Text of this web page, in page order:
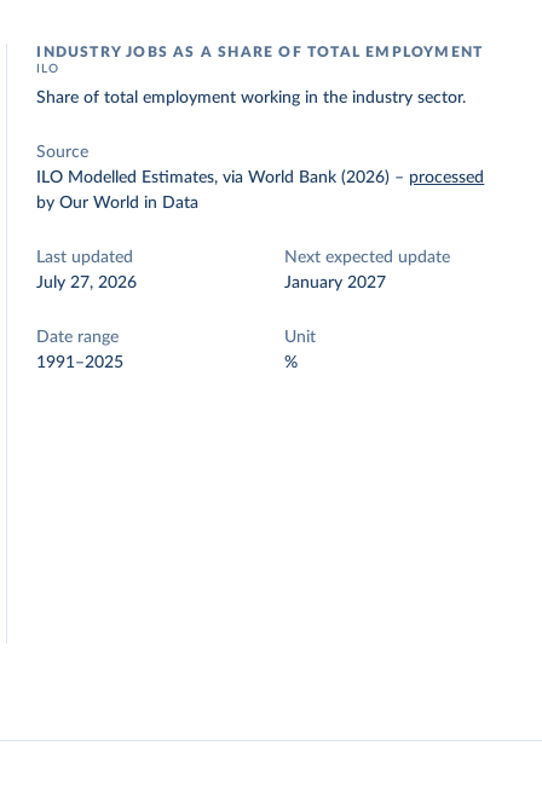
INDUSTRY JOBS AS A SHARE OF TOTAL EMPLOYMENT
ILO
Share of total employment working in the industry sector.
Source
ILO Modelled Estimates, via World Bank (2026) – processed
by Our World in Data
Last updated
July 27, 2026
Next expected update
January 2027
Date range
1991–2025
Unit
%